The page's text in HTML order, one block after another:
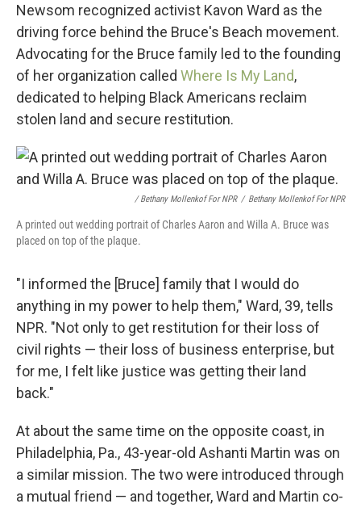
Newsom recognized activist Kavon Ward as the
driving force behind the Bruce's Beach movement.
Advocating for the Bruce family led to the founding
of her organization called Where Is My Land,
dedicated to helping Black Americans reclaim
stolen land and secure restitution.
/ Bethany Mollenkof For NPR / Bethany Mollenkof For NPR
A printed out wedding portrait of Charles Aaron and Willa A. Bruce was
placed on top of the plaque.
"I informed the [Bruce] family that I would do
anything in my power to help them," Ward, 39, tells
NPR. "Not only to get restitution for their loss of
civil rights — their loss of business enterprise, but
for me, I felt like justice was getting their land
back."
At about the same time on the opposite coast, in
Philadelphia, Pa., 43-year-old Ashanti Martin was on
a similar mission. The two were introduced through
a mutual friend — and together, Ward and Martin co-